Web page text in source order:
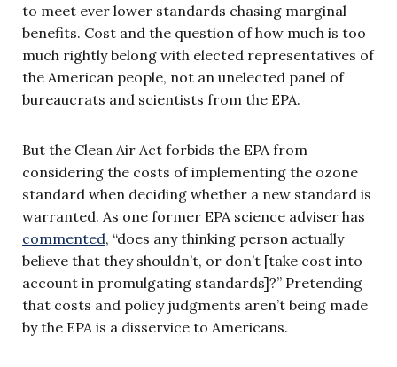
to meet ever lower standards chasing marginal
benefits. Cost and the question of how much is too
much rightly belong with elected representatives of
the American people, not an unelected panel of
bureaucrats and scientists from the EPA.
But the Clean Air Act forbids the EPA from
considering the costs of implementing the ozone
standard when deciding whether a new standard is
warranted. As one former EPA science adviser has
commented, “does any thinking person actually
believe that they shouldn’t, or don’t [take cost into
account in promulgating standards]?” Pretending
that costs and policy judgments aren’t being made
by the EPA is a disservice to Americans.